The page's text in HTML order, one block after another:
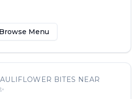
Browse Menu
BITES NEAR